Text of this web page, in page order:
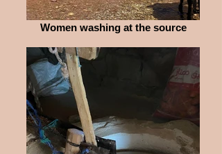
Women washing at the source